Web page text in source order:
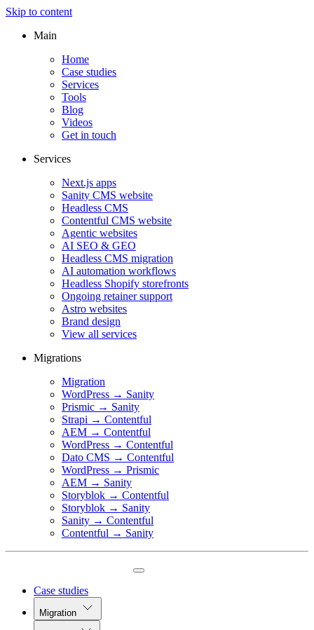
Skip to content
Main
Home
Case studies
Services
Tools
Blog
Videos
Get in touch
Services
Next.js apps
Sanity CMS website
Headless CMS
Contentful CMS website
Agentic websites
AI SEO & GEO
Headless CMS migration
AI automation workflows
Headless Shopify storefronts
Ongoing retainer support
Astro websites
Brand design
View all services
Migrations
Migration
WordPress → Sanity
Prismic → Sanity
Strapi → Contentful
AEM → Contentful
WordPress → Contentful
Dato CMS → Contentful
WordPress → Prismic
AEM → Sanity
Storyblok → Contentful
Storyblok → Sanity
Sanity → Contentful
Contentful → Sanity
Case studies
Migration